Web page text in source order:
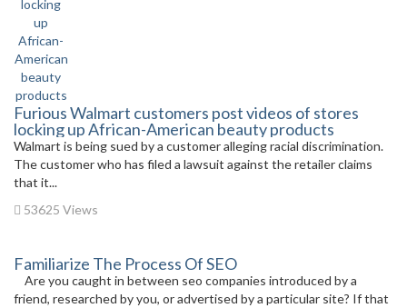
Furious Walmart customers post videos of stores
locking up African-American beauty products
Walmart is being sued by a customer alleging racial discrimination.
The customer who has filed a lawsuit against the retailer claims
that it...
53625 Views
Familiarize The Process Of SEO
Are you caught in between seo companies introduced by a
friend, researched by you, or advertised by a particular site? If that